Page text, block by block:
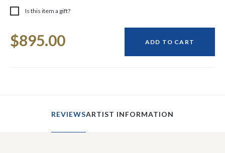
Is this item a gift?
Stock:
$895.00 ADD TO CART
REVIEWSARTIST INFORMATION